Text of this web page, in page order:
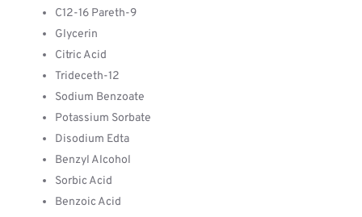
C12-16 Pareth-9
Glycerin
Citric Acid
Trideceth-12
Sodium Benzoate
Potassium Sorbate
Disodium Edta
Benzyl Alcohol
Sorbic Acid
Benzoic Acid